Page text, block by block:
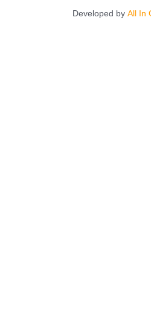
Developed by All In